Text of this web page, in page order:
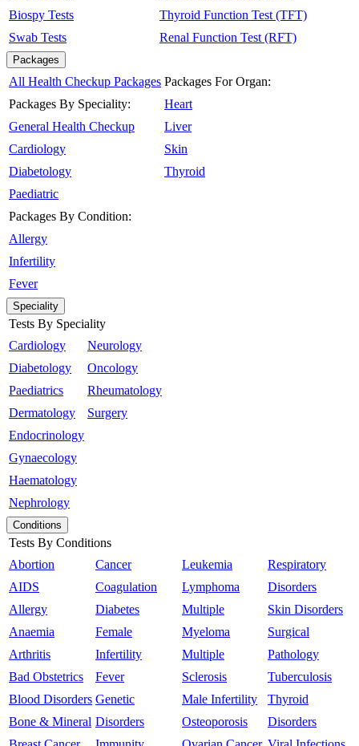
Biospy Tests
Swab Tests
Thyroid Function Test (TFT)
Renal Function Test (RFT)
Packages
All Health Checkup Packages
Packages By Speciality:
General Health Checkup
Cardiology
Diabetology
Paediatric
Packages By Condition:
Allergy
Infertility
Fever
Packages For Organ:
Heart
Liver
Skin
Thyroid
Speciality
Tests By Speciality
Cardiology
Diabetology
Paediatrics
Dermatology
Endocrinology
Gynaecology
Haematology
Nephrology
Neurology
Oncology
Rheumatology
Surgery
Conditions
Tests By Conditions
Abortion
AIDS
Allergy
Anaemia
Arthritis
Bad Obstetrics
Blood Disorders
Bone & Mineral
Cancer
Coagulation
Diabetes
Female
Infertility
Fever
Genetic
Disorders
Leukemia
Lymphoma
Multiple
Myeloma
Multiple
Sclerosis
Male Infertility
Osteoporosis
Respiratory
Disorders
Skin Disorders
Surgical
Pathology
Tuberculosis
Thyroid
Disorders